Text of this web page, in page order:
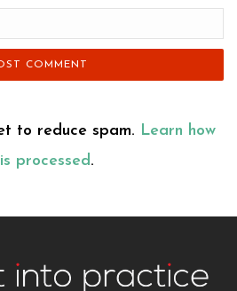
to reduce spam. Learn how
processed.